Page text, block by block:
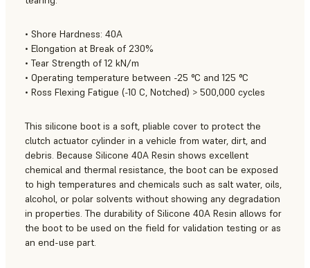
• Shore Hardness: 40A
• Elongation at Break of 230%
• Tear Strength of 12 kN/m
• Operating temperature between -25 °C and 125 °C
• Ross Flexing Fatigue (-10 C, Notched) > 500,000 cycles
This silicone boot is a soft, pliable cover to protect the
clutch actuator cylinder in a vehicle from water, dirt, and
debris. Because Silicone 40A Resin shows excellent
chemical and thermal resistance, the boot can be exposed
to high temperatures and chemicals such as salt water, oils,
alcohol, or polar solvents without showing any degradation
in properties. The durability of Silicone 40A Resin allows for
the boot to be used on the field for validation testing or as
an end-use part.